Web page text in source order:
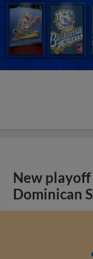
New
Dominican